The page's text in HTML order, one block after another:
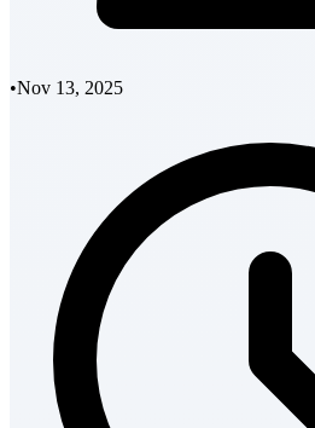
•Nov 13, 2025